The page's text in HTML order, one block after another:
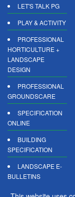
LET'S TALK PG
PLAY & ACTIVITY
PROFESSIONAL
HORTICULTURE +
LANDSCAPE
DESIGN
PROFESSIONAL
GROUNDSCARE
SPECIFICATION
ONLINE
BUILDING
SPECIFICATION
LANDSCAPE E-
BULLETINS
DIGITAL